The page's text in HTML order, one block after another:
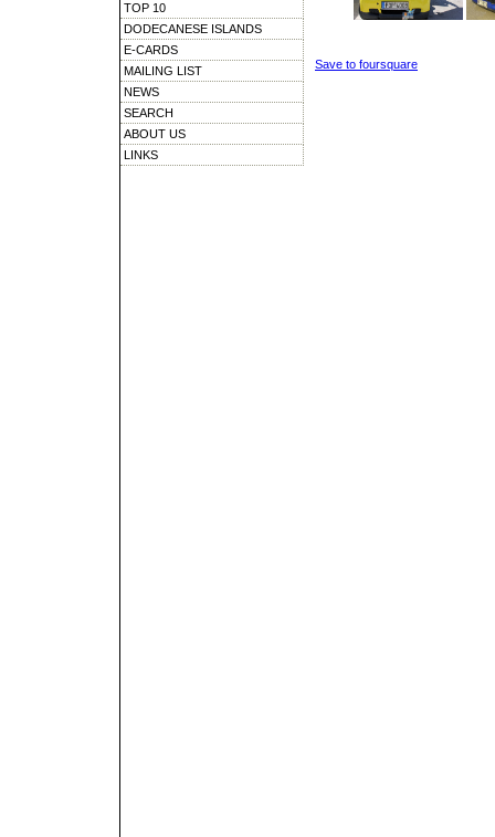
TOP 10
DODECANESE ISLANDS
E-CARDS
MAILING LIST
NEWS
SEARCH
ABOUT US
LINKS
Save to foursquare